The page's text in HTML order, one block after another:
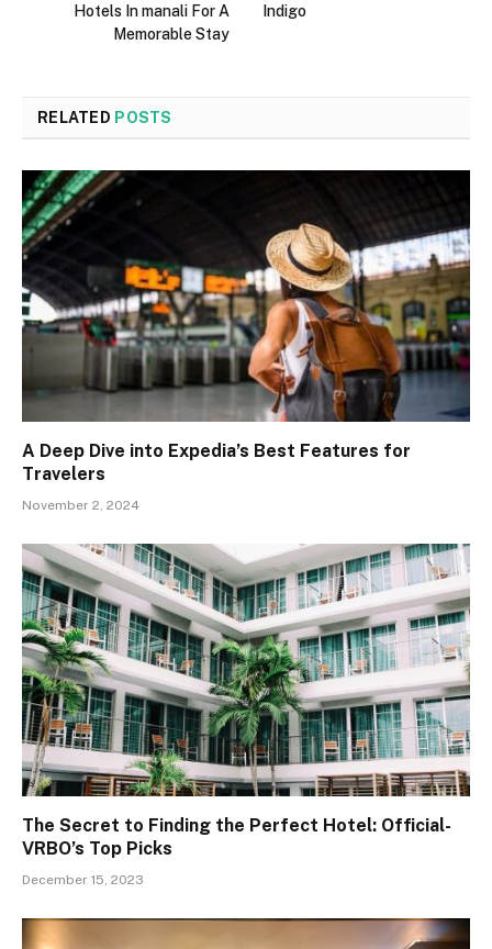
Hotels In manali For A
Memorable Stay
Indigo
RELATED POSTS
A Deep Dive into Expedia’s Best Features for
Travelers
November 2, 2024
The Secret to Finding the Perfect Hotel: Official-
VRBO’s Top Picks
December 15, 2023